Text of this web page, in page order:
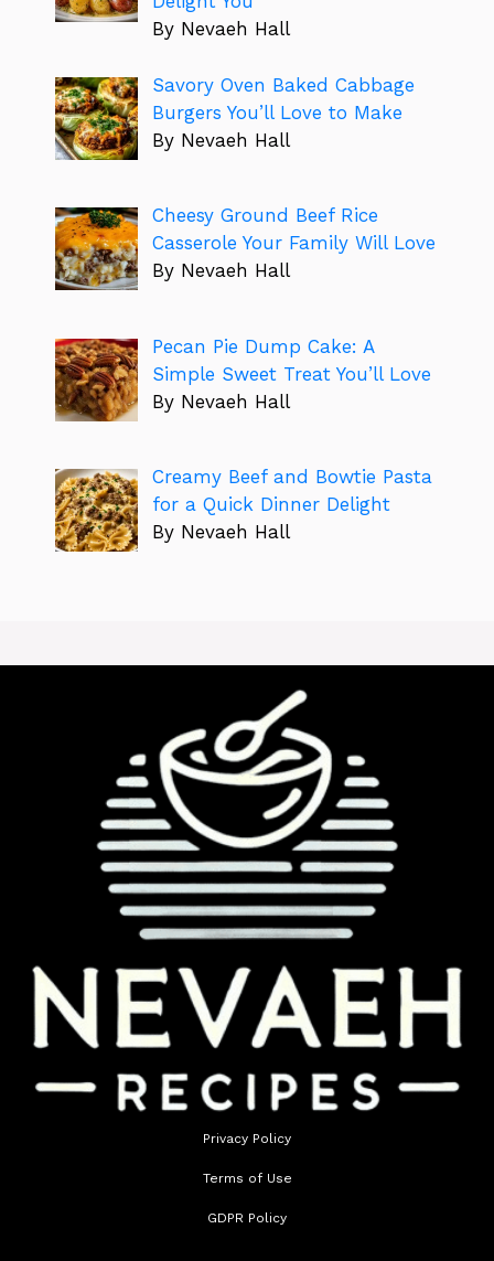
By Nevaeh Hall
Savory Oven Baked Cabbage
Burgers You’ll Love to Make
By Nevaeh Hall
Cheesy Ground Beef Rice
Casserole Your Family Will Love
By Nevaeh Hall
Pecan Pie Dump Cake: A
Simple Sweet Treat You’ll Love
By Nevaeh Hall
Creamy Beef and Bowtie Pasta
for a Quick Dinner Delight
By Nevaeh Hall
Privacy Policy
Terms of Use
GDPR Policy